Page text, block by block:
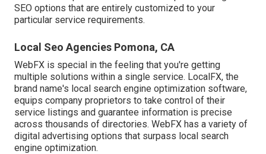
SEO options that are entirely customized to your
particular service requirements.
Local Seo Agencies Pomona, CA
WebFX is special in the feeling that you're getting
multiple solutions within a single service. LocalFX, the
brand name's local search engine optimization software,
equips company proprietors to take control of their
service listings and guarantee information is precise
across thousands of directories. WebFX has a variety of
digital advertising options that surpass local search
engine optimization.